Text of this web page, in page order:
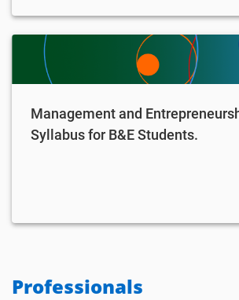
Management and
Syllabus for B&E Students.
Professionals